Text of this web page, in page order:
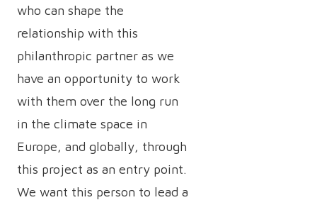
who can shape the
relationship with this
philanthropic partner as we
have an opportunity to work
with them over the long run
in the climate space in
Europe, and globally, through
this project as an entry point.
We want this person to lead a